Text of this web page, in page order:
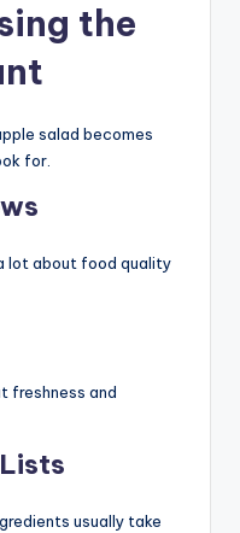
the
salad becomes
for.
lot about food quality
freshness and
usually take